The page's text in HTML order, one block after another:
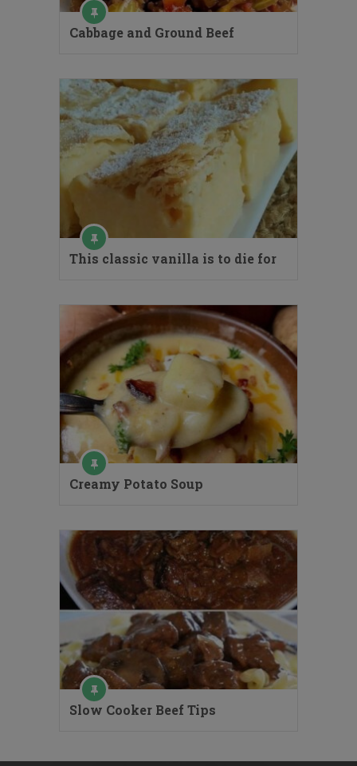
Cabbage and Ground Beef
This classic vanilla is to die for
Creamy Potato Soup
Slow Cooker Beef Tips